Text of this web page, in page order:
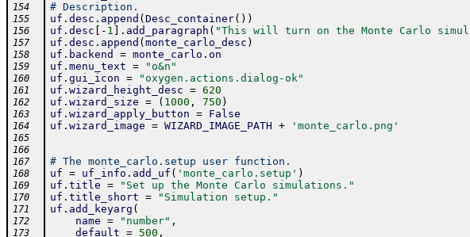
154 # Description.
155 uf . desc . append ( Desc_container( ) )
156 uf . desc - 1 . add_paragraph ( "This will turn on the Monte Carlo
157 uf . desc . append ( monte_carlo_desc )
158 uf . backend = monte_carlo . on
159 uf . menu_text = "o&n"
160 uf . gui_icon = "oxygen.actions.dialog-ok"
161 uf . wizard_height_desc = 620
162 uf . wizard_size = ( 1000 , 750 )
163 uf . wizard_apply_button = False
164 uf . wizard_image = WIZARD_IMAGE_PATH + 'monte_carlo.png'
165
166
167
# The monte_carlo.setup user function.
168 uf = uf_info . add_uf ( 'monte_carlo.setup' )
169 uf . title = "Set up the Monte Carlo simulations."
170 uf . title_short = "Simulation setup."
171 uf . add_keyarg (
172 name = "number" ,
173 default = 500 ,